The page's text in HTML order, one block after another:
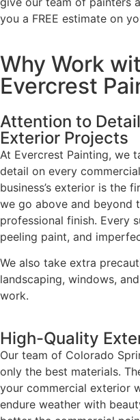
you a FREE estimate on
Why Work
Evercrest
Attention to
Exterior Projects
At Evercrest Painting, we
detail on every
business’s exterior is the
we go above and beyond
professional finish. Every
peeling paint, and
We also take extra
landscaping, windows,
work.
High-Quality
Our team of Colorado
only the best materials.
your commercial exterior
endure weather with